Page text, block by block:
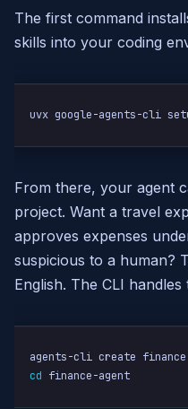
The first command
skills into your coding
uvx google-agents-cli
From there, your agent
project. Want a travel
approves expenses
suspicious to a human?
English. The CLI handles
agents-cli create
cd finance-agent